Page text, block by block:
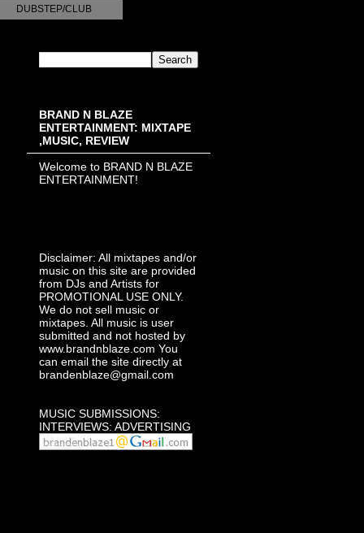
DUBSTEP/CLUB
BRAND N BLAZE
ENTERTAINMENT: MIXTAPE
,MUSIC, REVIEW
Welcome to BRAND N BLAZE
ENTERTAINMENT!
Disclaimer: All mixtapes and/or
music on this site are provided
from DJs and Artists for
PROMOTIONAL USE ONLY.
We do not sell music or
mixtapes. All music is user
submitted and not hosted by
www.brandnblaze.com You
can email the site directly at
brandenblaze@gmail.com
MUSIC SUBMISSIONS:
INTERVIEWS: ADVERTISING